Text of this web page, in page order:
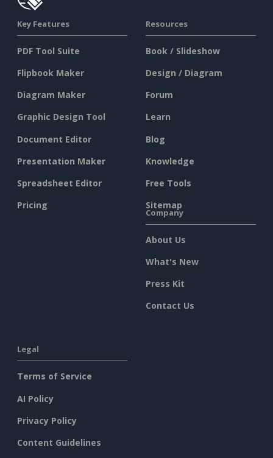
Key Features
PDF Tool Suite
Flipbook Maker
Diagram Maker
Graphic Design Tool
Document Editor
Presentation Maker
Spreadsheet Editor
Pricing
Resources
Book / Slideshow
Design / Diagram
Forum
Learn
Blog
Knowledge
Free Tools
Sitemap
Company
About Us
What's New
Press Kit
Contact Us
Legal
Terms of Service
AI Policy
Privacy Policy
Content Guidelines